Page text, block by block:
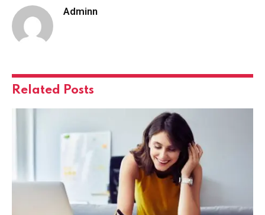
Adminn
Related Posts